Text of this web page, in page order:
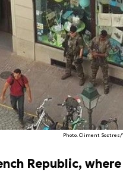
Photo. Climent
Republic,